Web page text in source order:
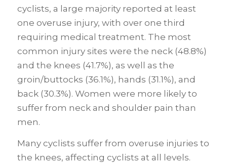
cyclists, a large majority reported at least
one overuse injury, with over one third
requiring medical treatment. The most
common injury sites were the neck (48.8%)
and the knees (41.7%), as well as the
groin/buttocks (36.1%), hands (31.1%), and
back (30.3%). Women were more likely to
suffer from neck and shoulder pain than
men.
Many cyclists suffer from overuse injuries to
the knees, affecting cyclists at all levels.